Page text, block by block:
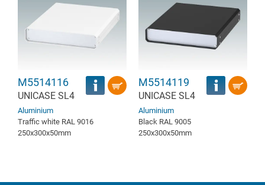
M5514116
UNICASE SL4
Aluminium
Traffic white RAL 9016
250x300x50mm
M5514119
UNICASE SL4
Aluminium
Black RAL 9005
250x300x50mm